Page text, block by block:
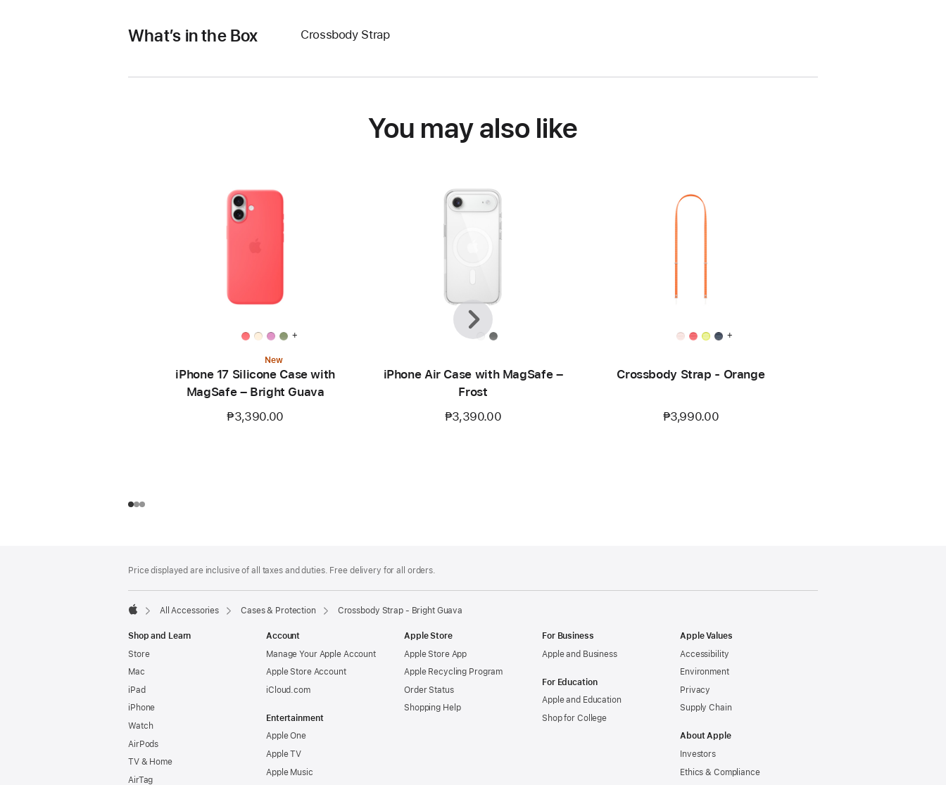
What’s in the Box Crossbody Strap
You may also like
+
New
iPhone 17 Silicone Case with
MagSafe – Bright Guava
₱3,390.00
iPhone Air Case with MagSafe –
Frost
₱3,390.00
+
Crossbody Strap - Orange
₱3,990.00
Previous
Next
Price displayed are inclusive of all taxes and duties. Free delivery for all orders.
All Accessories Cases & Protection Crossbody Strap - Bright Guava
Shop and Learn
Store
Mac
iPad
iPhone
Watch
AirPods
TV & Home
AirTag
Account
Manage Your Apple Account
Apple Store Account
iCloud.com
Entertainment
Apple One
Apple TV
Apple Music
Apple Store
Apple Store App
Apple Recycling Program
Order Status
Shopping Help
For Business
Apple and Business
For Education
Apple and Education
Shop for College
Apple Values
Accessibility
Environment
Privacy
Supply Chain
About Apple
Investors
Ethics & Compliance